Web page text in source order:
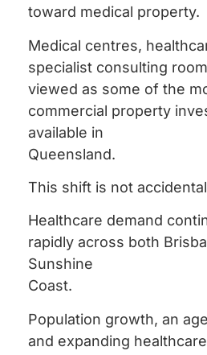
toward medical property.
Medical centres,
specialist consulting
viewed as some of the
commercial property
available in
Queensland.
This shift is not
Healthcare demand
rapidly across both
Sunshine
Coast.
Population growth, an
and expanding